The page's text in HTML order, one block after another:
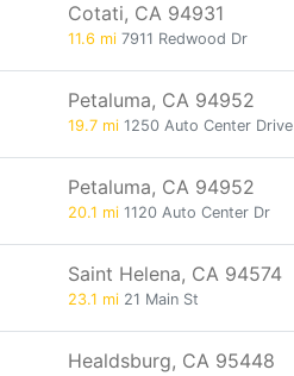
Cotati, CA 94931
11.6 mi 7911 Redwood Dr
Petaluma, CA 94952
19.7 mi 1250 Auto Center Drive
Petaluma, CA 94952
20.1 mi 1120 Auto Center Dr
Saint Helena, CA 94574
23.1 mi 21 Main St
Healdsburg, CA 95448